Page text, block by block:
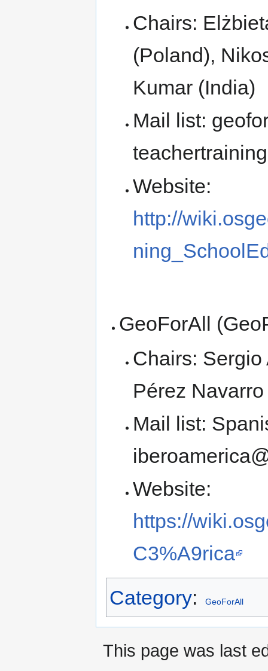
Chairs:
(Poland),
Kumar (India)
Mail list:
Website:
http://
GeoForAll
Chairs:
Pérez
Mail list:
Website:
https://
C3%A9rica
Category: GeoForAll
This page was last